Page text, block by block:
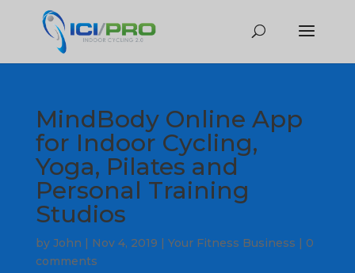
MindBody Online App
for Indoor Cycling,
Yoga, Pilates and
Personal Training
Studios
by John | Nov 4, 2019 | Your Fitness Business | 0
comments